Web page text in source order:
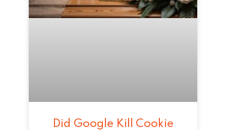
Did Google Kill Cookie